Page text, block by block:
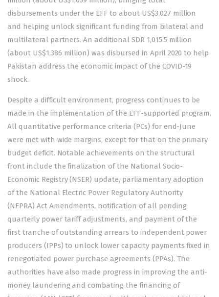
disbursements under the EFF to about US$3,027 million
and helping unlock significant funding from bilateral and
multilateral partners. An additional SDR 1,015.5 million
(about US$1,386 million) was disbursed in April 2020 to help
Pakistan address the economic impact of the COVID-19
shock.
Despite a difficult environment, progress continues to be
made in the implementation of the EFF-supported program.
All quantitative performance criteria (PCs) for end-June
were met with wide margins, except for that on the primary
budget deficit. Notable achievements on the structural
front include the finalization of the National Socio-
Economic Registry (NSER) update, parliamentary adoption
of the National Electric Power Regulatory Authority
(NEPRA) Act Amendments, notification of all pending
quarterly power tariff adjustments, and payment of the
first tranche of outstanding arrears to independent power
producers (IPPs) to unlock lower capacity payments fixed in
renegotiated power purchase agreements (PPAs). The
authorities have also made progress in improving the anti-
money laundering and combating the financing of